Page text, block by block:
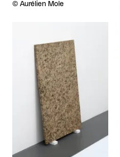
Rights reserved:
© Aurélien Mole